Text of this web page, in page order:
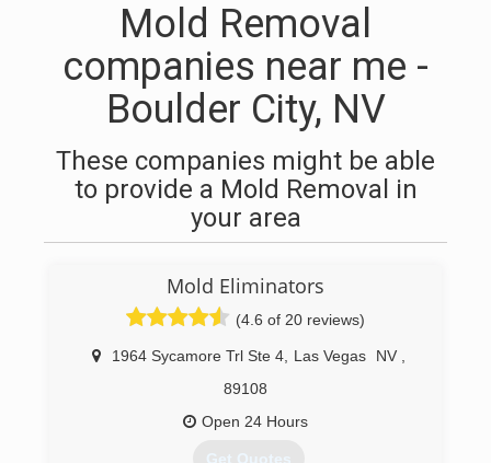
Mold Removal
companies near me -
Boulder City, NV
These companies might be able
to provide a Mold Removal in
your area
Mold Eliminators
(4.6 of 20 reviews)
1964 Sycamore Trl Ste 4, Las Vegas NV
89108
Open 24 Hours
Get Quotes